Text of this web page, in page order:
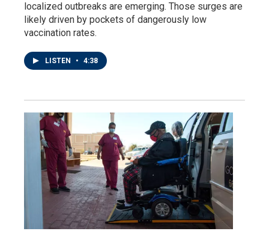
localized outbreaks are emerging. Those surges are
likely driven by pockets of dangerously low
vaccination rates.
LISTEN • 4:38